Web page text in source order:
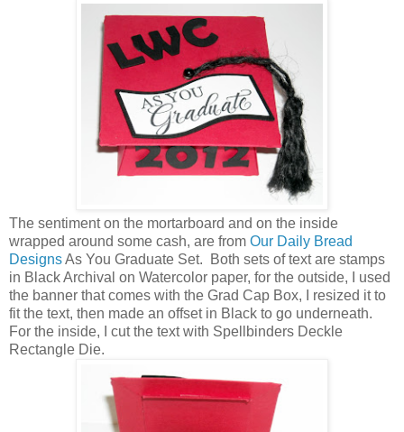
The sentiment on the mortarboard and on the inside
wrapped around some cash, are from Our Daily Bread
DesignsAs You Graduate Set. Both sets of text are stamps
in Black Archival on Watercolor paper, for the outside, I used
the banner that comes with the Grad Cap Box, I resized it to
fit the text, then made an offset in Black to go underneath.
For the inside, I cut the text with Spellbinders Deckle
Rectangle Die.